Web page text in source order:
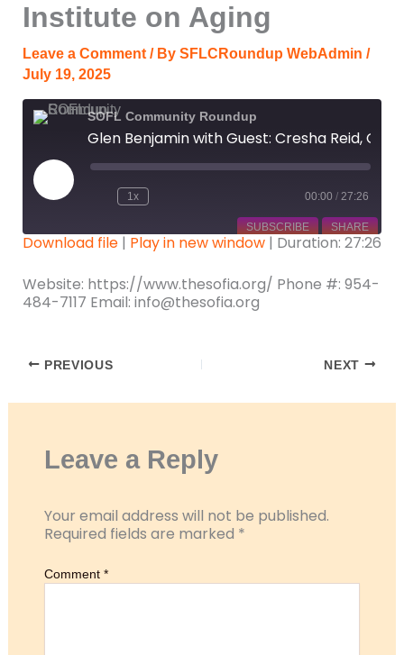
Institute on Aging
Leave a Comment / By SFLCRoundup WebAdmin /
July 19, 2025
SOFL Community Roundup
Play
Episode
1x 00:00 / 27:26
SUBSCRIBE SHARE
RSS FEED
LINK
Download file| Play in new window| Duration: 27:26
Website: https://www.thesofia.org/ Phone #: 954-
484-7117 Email: info@thesofia.org
PREVIOUS NEXT
Leave a Reply
Your email address will not be published.
Required fields are marked *
Comment *